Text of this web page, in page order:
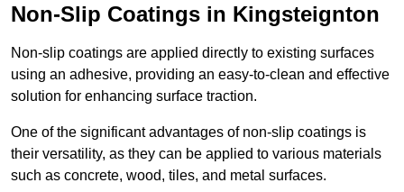
Non-Slip Coatings in Kingsteignton
Non-slip coatings are applied directly to existing surfaces
using an adhesive, providing an easy-to-clean and effective
solution for enhancing surface traction.
One of the significant advantages of non-slip coatings is
their versatility, as they can be applied to various materials
such as concrete, wood, tiles, and metal surfaces.